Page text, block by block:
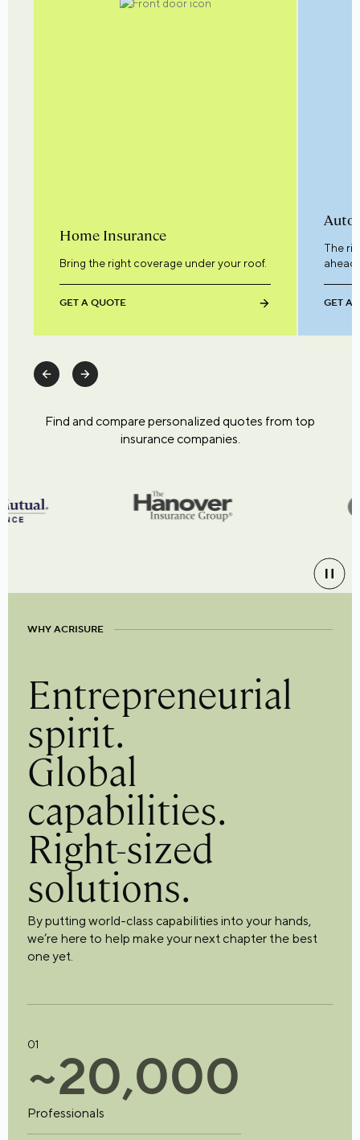
Home Insurance
Bring the right coverage under your roof.
GET A QUOTE
Auto
The
ahead.
GET A
Find and compare personalized quotes from top
insurance companies.
WHY ACRISURE
Entrepreneurial
spirit.
Global
capabilities.
Right-sized
solutions.
By putting world-class capabilities into your hands,
we’re here to help make your next chapter the best
one yet.
01
~20,000
Professionals